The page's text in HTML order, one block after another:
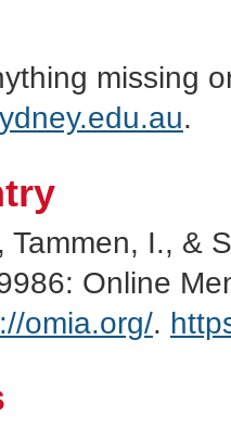
missing
.
Tammen, I., &
Online
omia.org/.